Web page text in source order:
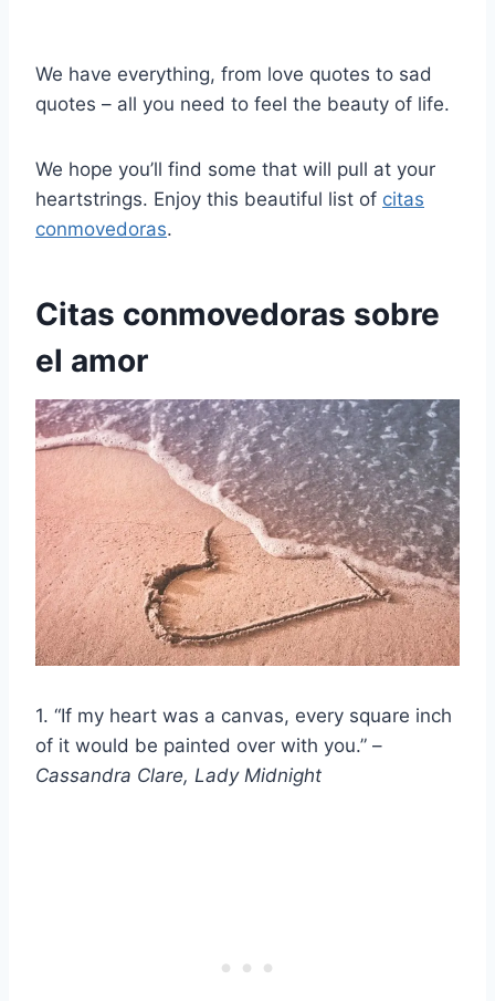
We have everything, from love quotes to sad
quotes – all you need to feel the beauty of life.
We hope you’ll find some that will pull at your
heartstrings. Enjoy this beautiful list of citas
conmovedoras.
Citas conmovedoras sobre
el amor
1. “If my heart was a canvas, every square inch
of it would be painted over with you.” –
Cassandra Clare, Lady Midnight